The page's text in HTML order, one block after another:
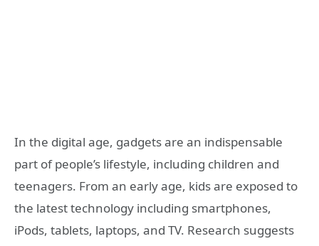
In the digital age, gadgets are an indispensable
part of people’s lifestyle, including children and
teenagers. From an early age, kids are exposed to
the latest technology including smartphones,
iPods, tablets, laptops, and TV. Research suggests